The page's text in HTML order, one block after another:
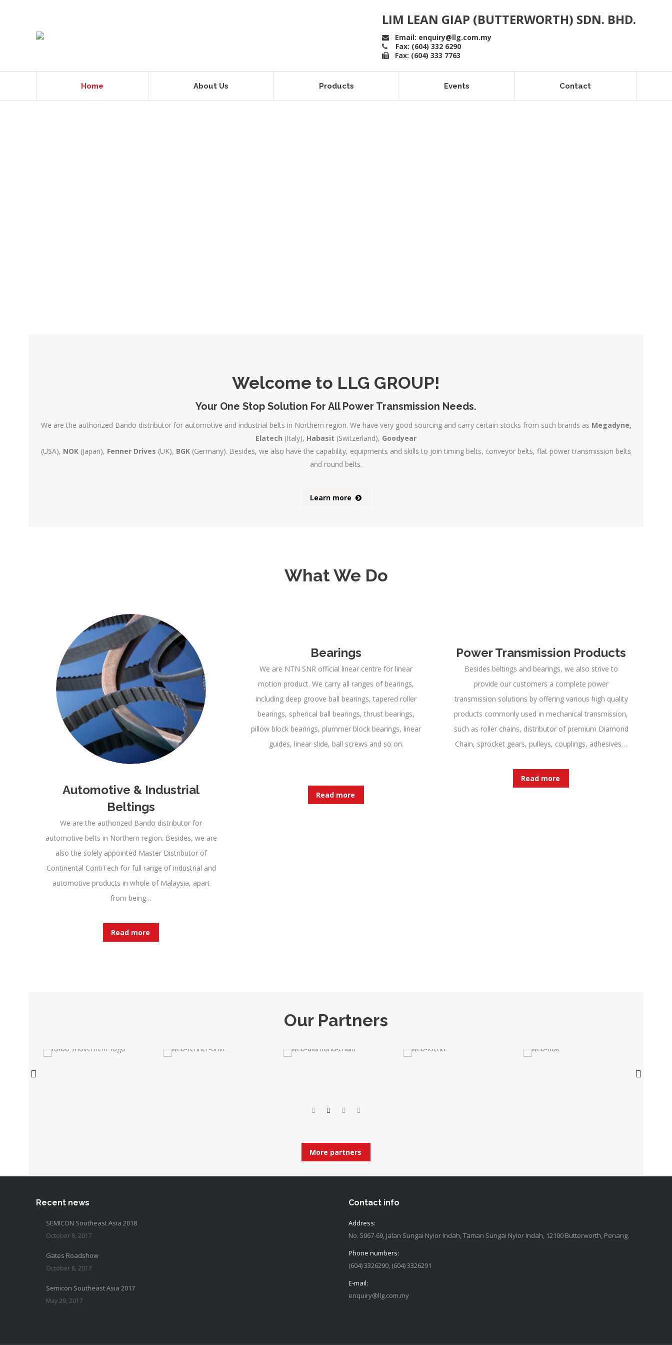
LIM LEAN GIAP (BUTTERWORTH) SDN. BHD.
Email: enquiry@llg.com.my
Fax: (604) 332 6290
Fax: (604) 333 7763
Home About Us Products Events Contact
Welcome to LLG GROUP!
Your One Stop Solution For All Power Transmission Needs.
We are the authorized Bando distributor for automotive and industrial belts in Northern region. We have very good sourcing and carry certain stocks from such brands as Megadyne,
Elatech (Italy), Habasit (Switzerland), Goodyear
(USA), NOK (Japan), Fenner Drives (UK), BGK (Germany). Besides, we also have the capability, equipments and skills to join timing belts, conveyor belts, flat power transmission belts
and round belts.
Learn more
What We Do
Automotive & Industrial
Beltings
We are the authorized Bando distributor for
automotive belts in Northern region. Besides, we are
also the solely appointed Master Distributor of
Continental ContiTech for full range of industrial and
automotive products in whole of Malaysia, apart
from being…
Read more
Bearings
We are NTN SNR official linear centre for linear
motion product. We carry all ranges of bearings,
including deep groove ball bearings, tapered roller
bearings, spherical ball bearings, thrust bearings,
pillow block bearings, plummer block bearings, linear
guides, linear slide, ball screws and so on.
Read more
Power Transmission Products
Besides beltings and bearings, we also strive to
provide our customers a complete power
transmission solutions by offering various high quality
products commonly used in mechanical transmission,
such as roller chains, distributor of premium Diamond
Chain, sprocket gears, pulleys, couplings, adhesives…
Read more
Our Partners
More partners
Recent news
SEMICON Southeast Asia 2018
October 8, 2017
Gates Roadshow
October 8, 2017
Semicon Southeast Asia 2017
May 29, 2017
Contact info
Address:
No. 5067-69, Jalan Sungai Nyior Indah, Taman Sungai Nyior Indah, 12100 Butterworth, Penang.
Phone numbers:
(604) 3326290, (604) 3326291
E-mail:
enquiry@llg.com.my